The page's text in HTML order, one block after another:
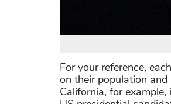
For your reference,
on their population and
California, for